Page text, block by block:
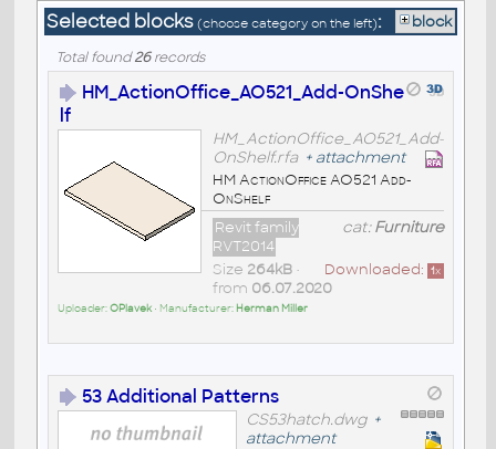
Selected blocks (choose category on the left): block
Total found26records
HM_ActionOffice_AO521_Add-OnShe
lf
HM_ActionOffice_AO521_Add-
OnShelf.rfa + attachment
HM ActionOffice AO521 Add-
OnShelf
cat:Furniture
Revit family
RVT2014
Downloaded: 1x
Size 264kB•
from 06.07.2020
Uploader:OPlavek• Manufacturer: Herman Miller
53 Additional Patterns
CS53hatch.dwg +
attachment